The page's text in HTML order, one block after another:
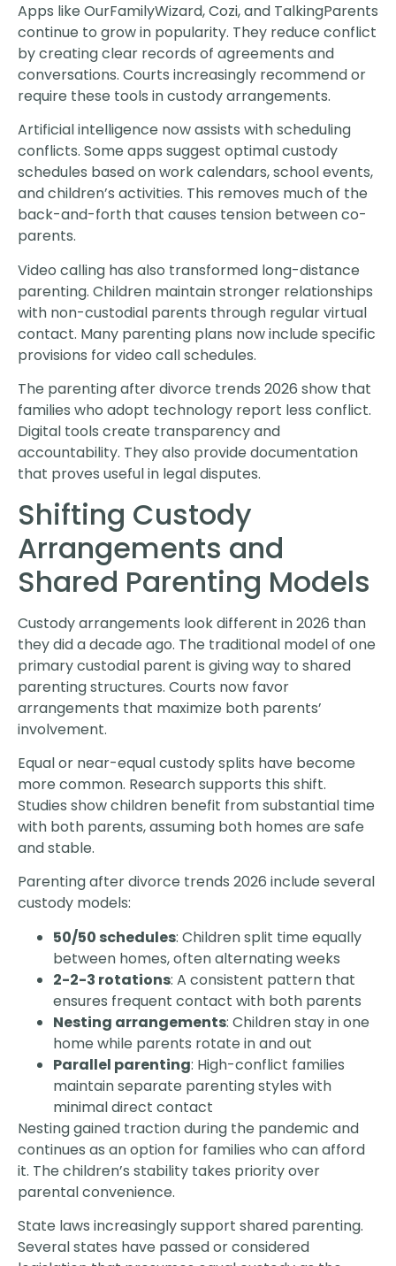
Apps like OurFamilyWizard, Cozi, and TalkingParents
continue to grow in popularity. They reduce conflict
by creating clear records of agreements and
conversations. Courts increasingly recommend or
require these tools in custody arrangements.
Artificial intelligence now assists with scheduling
conflicts. Some apps suggest optimal custody
schedules based on work calendars, school events,
and children’s activities. This removes much of the
back-and-forth that causes tension between co-
parents.
Video calling has also transformed long-distance
parenting. Children maintain stronger relationships
with non-custodial parents through regular virtual
contact. Many parenting plans now include specific
provisions for video call schedules.
The parenting after divorce trends 2026 show that
families who adopt technology report less conflict.
Digital tools create transparency and
accountability. They also provide documentation
that proves useful in legal disputes.
Shifting Custody
Arrangements and
Shared Parenting Models
Custody arrangements look different in 2026 than
they did a decade ago. The traditional model of one
primary custodial parent is giving way to shared
parenting structures. Courts now favor
arrangements that maximize both parents’
involvement.
Equal or near-equal custody splits have become
more common. Research supports this shift.
Studies show children benefit from substantial time
with both parents, assuming both homes are safe
and stable.
Parenting after divorce trends 2026 include several
custody models:
50/50 schedules: Children split time equally
between homes, often alternating weeks
2-2-3 rotations: A consistent pattern that
ensures frequent contact with both parents
Nesting arrangements: Children stay in one
home while parents rotate in and out
Parallel parenting: High-conflict families
maintain separate parenting styles with
minimal direct contact
Nesting gained traction during the pandemic and
continues as an option for families who can afford
it. The children’s stability takes priority over
parental convenience.
State laws increasingly support shared parenting.
Several states have passed or considered